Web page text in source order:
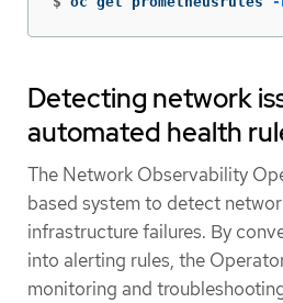
Detecting network
automated health
The Network Observability
based system to detect
infrastructure failures. By
into alerting rules, the
monitoring and